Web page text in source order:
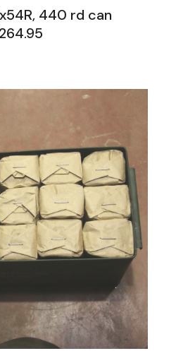
440 rd can
264.95